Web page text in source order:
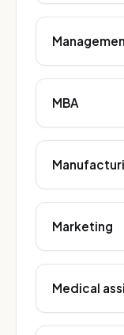
MBA
Marketing
Medical